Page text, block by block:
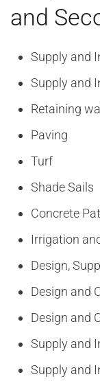
and
Supply and
Supply and
Retaining
Paving
Turf
Shade Sails
Concrete
Irrigation
Design,
Design and
Design and
Supply and
Supply and